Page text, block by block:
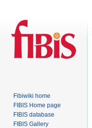
Fibiwiki home
FIBIS Home page
FIBIS database
FIBIS Gallery